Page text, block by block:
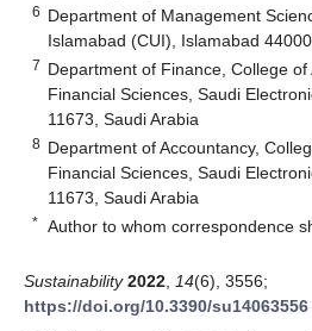
6 Department of Management
Islamabad (CUI), Islamabad
7 Department of Finance, College of
Financial Sciences, Saudi
11673, Saudi Arabia
8 Department of Accountancy,
Financial Sciences, Saudi
11673, Saudi Arabia
* Author to whom correspondence
Sustainability 2022 14(6), 3556;
https://doi.org/10.3390/su14063556